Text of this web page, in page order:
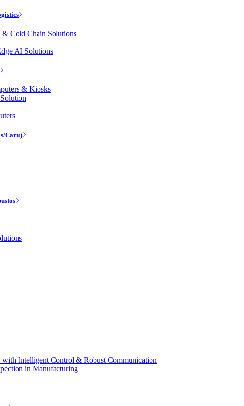
& Cold Chain Solutions
AI Solutions
& Kiosks
Carts)
with Intelligent Control & Robust Communication
in Manufacturing